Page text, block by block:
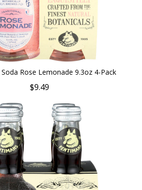
Soda Rose Lemonade 9.3oz 4-Pack
$9.49